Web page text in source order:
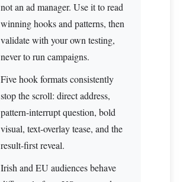
not an ad manager. Use it to read
winning hooks and patterns, then
validate with your own testing,
never to run campaigns.
Five hook formats consistently
stop the scroll: direct address,
pattern-interrupt question, bold
visual, text-overlay tease, and the
result-first reveal.
Irish and EU audiences behave